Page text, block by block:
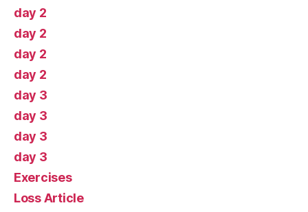
day 2
day 2
day 2
day 2
day 3
day 3
day 3
day 3
Exercises
Loss Article